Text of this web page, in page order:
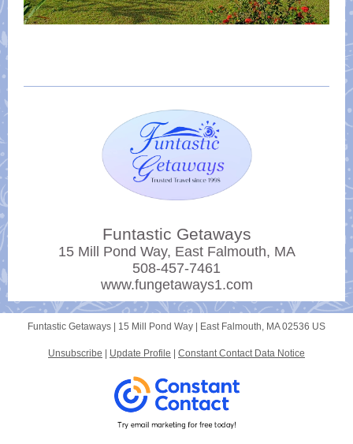
Funtastic Getaways
15 Mill Pond Way, East Falmouth, MA
508-457-7461
www.fungetaways1.com
Funtastic Getaways | 15 Mill Pond Way East Falmouth, MA 02536 US
Unsubscribe Update Profile Constant Contact Data Notice